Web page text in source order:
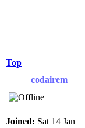
Top
codairem
Joined: Sat 14 Jan